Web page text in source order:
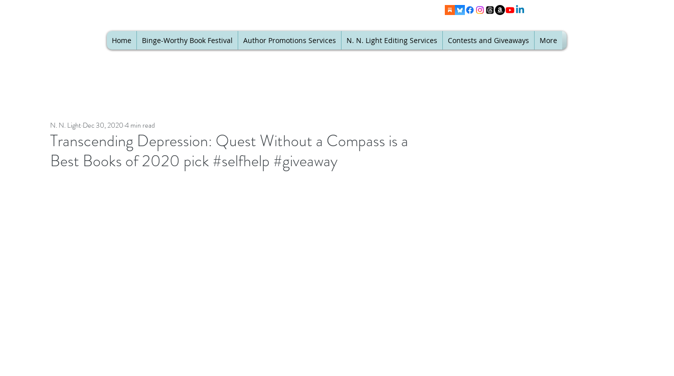
Home Binge-Worthy Book Festival Author Promotions Services N. N. Light Editing Services Contests and Giveaways More
Transcending Depression: Quest Without a Compass is a
Best Books of 2020 pick #selfhelp #giveaway
N. N. Light Dec 30, 2020 4 min read